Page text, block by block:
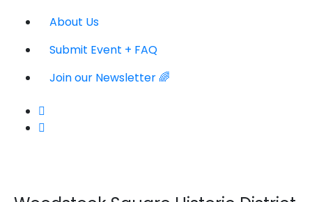
About Us
Submit Event + FAQ
Join our Newsletter 🌈